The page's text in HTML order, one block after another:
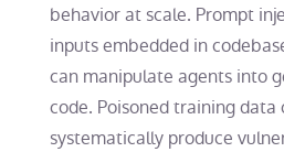
behavior at scale. Prompt
inputs embedded in
can manipulate agents into
code. Poisoned training data
systematically produce